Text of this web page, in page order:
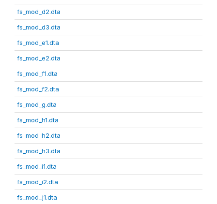
fs_mod_d2.dta
fs_mod_d3.dta
fs_mod_e1.dta
fs_mod_e2.dta
fs_mod_f1.dta
fs_mod_f2.dta
fs_mod_g.dta
fs_mod_h1.dta
fs_mod_h2.dta
fs_mod_h3.dta
fs_mod_i1.dta
fs_mod_i2.dta
fs_mod_j1.dta